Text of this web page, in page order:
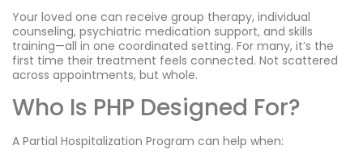
Your loved one can receive group therapy, individual
counseling, psychiatric medication support, and skills
training—all in one coordinated setting. For many, it’s the
first time their treatment feels connected. Not scattered
across appointments, but whole.
Who Is PHP Designed For?
A Partial Hospitalization Program can help when: